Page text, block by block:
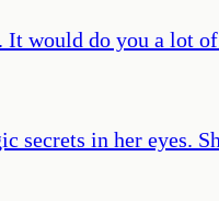
It would do you a lot
secrets in her eyes.